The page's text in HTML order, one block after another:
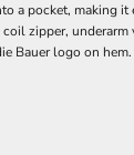
pocket, making it
zipper,
Bauer logo on